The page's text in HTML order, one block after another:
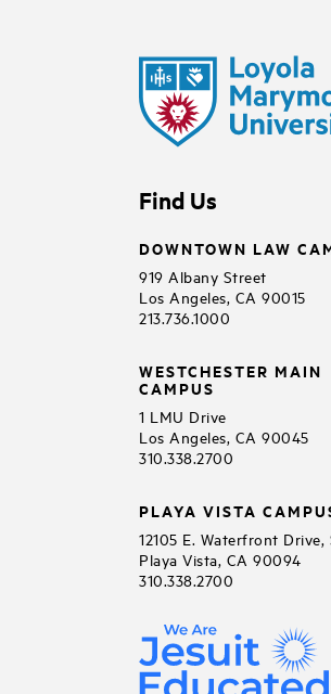
Find Us
DOWNTOWN LAW
919 Albany Street
Los Angeles, CA 90015
213.736.1000
WESTCHESTER MAIN
CAMPUS
1 LMU Drive
Los Angeles, CA 90045
310.338.2700
PLAYA VISTA
12105 E. Waterfront
Playa Vista, CA 90094
310.338.2700